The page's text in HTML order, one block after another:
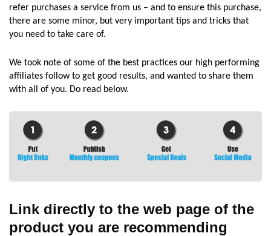
refer purchases a service from us – and to ensure this purchase,
there are some minor, but very important tips and tricks that
you need to take care of.
We took note of some of the best practices our high performing
affiliates follow to get good results, and wanted to share them
with all of you. Do read below.
Link directly to the web page of the
product you are recommending